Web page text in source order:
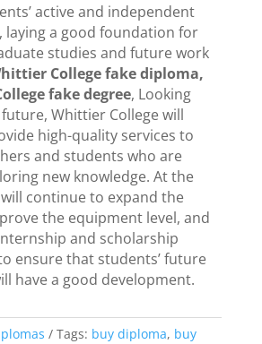
active and independent
laying a good foundation for
studies and future work
College fake diploma,
fake degree, Looking
Whittier College will
high-quality services to
and students who are
new knowledge. At the
continue to expand the
the equipment level, and
and scholarship
ensure that students’ future
have a good development.
Tags: buy diploma, buy